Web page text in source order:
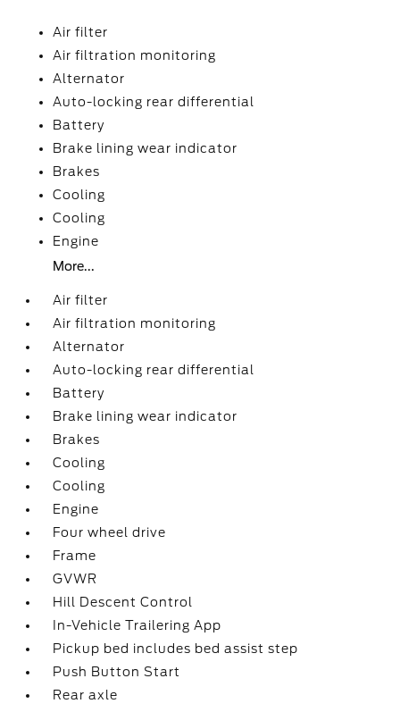
Air filter
Air filtration monitoring
Alternator
Auto-locking rear differential
Battery
Brake lining wear indicator
Brakes
Cooling
Cooling
Engine
More...
Air filter
Air filtration monitoring
Alternator
Auto-locking rear differential
Battery
Brake lining wear indicator
Brakes
Cooling
Cooling
Engine
Four wheel drive
Frame
GVWR
Hill Descent Control
In-Vehicle Trailering App
Pickup bed includes bed assist step
Push Button Start
Rear axle